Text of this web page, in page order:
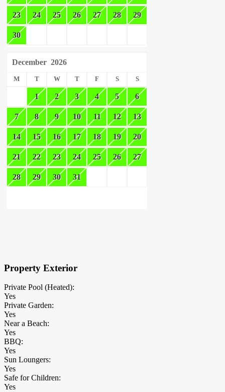
23 24 25 26 27 28 29
30
December 2026
M T W T F S S
1 2 3 4 5 6
7 8 9 10 11 12 13
14 15 16 17 18 19 20
21 22 23 24 25 26 27
28 29 30 31
Property Exterior
Private Pool (Heated):
Yes
Private Garden:
Yes
Near a Beach:
Yes
BBQ:
Yes
Sun Loungers:
Yes
Safe for Children:
Yes